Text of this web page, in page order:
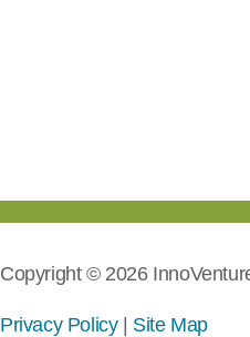
Copyright © 2026
Privacy Policy| Site Map